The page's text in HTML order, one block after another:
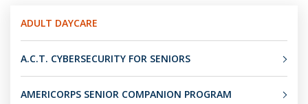
ADULT DAYCARE
A.C.T. CYBERSECURITY FOR SENIORS
AMERICORPS SENIOR COMPANION PROGRAM